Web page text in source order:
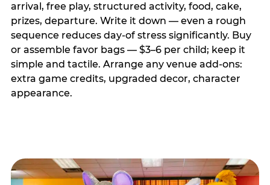
arrival, free play, structured activity, food, cake,
prizes, departure. Write it down — even a rough
sequence reduces day-of stress significantly. Buy
or assemble favor bags — $3–6 per child; keep it
simple and tactile. Arrange any venue add-ons:
extra game credits, upgraded decor, character
appearance.